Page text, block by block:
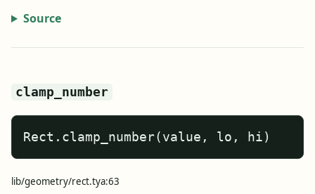
Source
clamp_number
Rect.clamp_number(value, lo, hi)
lib/geometry/rect.tya:63